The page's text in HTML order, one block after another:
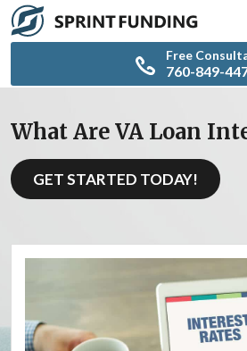
Free
760-849-
What Are VA Loan
GET STARTED TODAY!